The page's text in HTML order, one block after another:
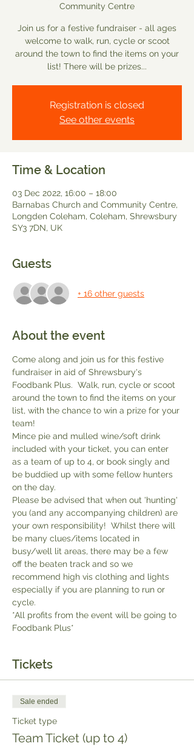
Community Centre
Join us for a festive fundraiser - all ages
welcome to walk, run, cycle or scoot
around the town to find the items on your
list! There will be prizes...
Registration is closed
See other events
Time & Location
03 Dec 2022, 16:00 – 18:00
Barnabas Church and Community Centre,
Longden Coleham, Coleham, Shrewsbury
SY3 7DN, UK
Guests
+ 16 other guests
About the event
Come along and join us for this festive
fundraiser in aid of Shrewsbury's
Foodbank Plus.  Walk, run, cycle or scoot
around the town to find the items on your
list, with the chance to win a prize for your
team!
Mince pie and mulled wine/soft drink
included with your ticket, you can enter
as a team of up to 4, or book singly and
be buddied up with some fellow hunters
on the day.
Please be advised that when out 'hunting'
you (and any accompanying children) are
your own responsibility!  Whilst there will
be many clues/items located in
busy/well lit areas, there may be a few
off the beaten track and so we
recommend high vis clothing and lights
especially if you are planning to run or
cycle.
*All profits from the event will be going to
Foodbank Plus*
Tickets
Sale ended
Ticket type
Team Ticket (up to 4)